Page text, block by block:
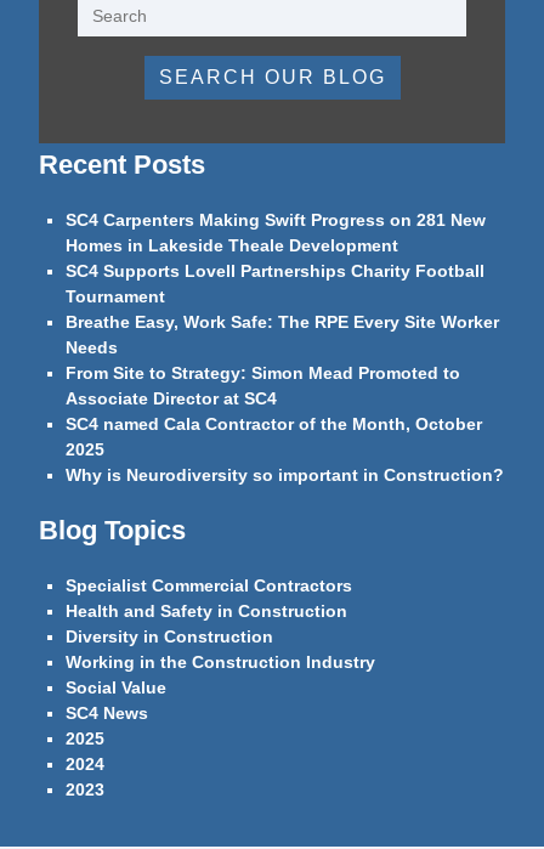
SEARCH OUR BLOG
Recent Posts
SC4 Carpenters Making Swift Progress on 281 New
Homes in Lakeside Theale Development
SC4 Supports Lovell Partnerships Charity Football
Tournament
Breathe Easy, Work Safe: The RPE Every Site Worker
Needs
From Site to Strategy: Simon Mead Promoted to
Associate Director at SC4
SC4 named Cala Contractor of the Month, October
2025
Why is Neurodiversity so important in Construction?
Blog Topics
Specialist Commercial Contractors
Health and Safety in Construction
Diversity in Construction
Working in the Construction Industry
Social Value
SC4 News
2025
2024
2023